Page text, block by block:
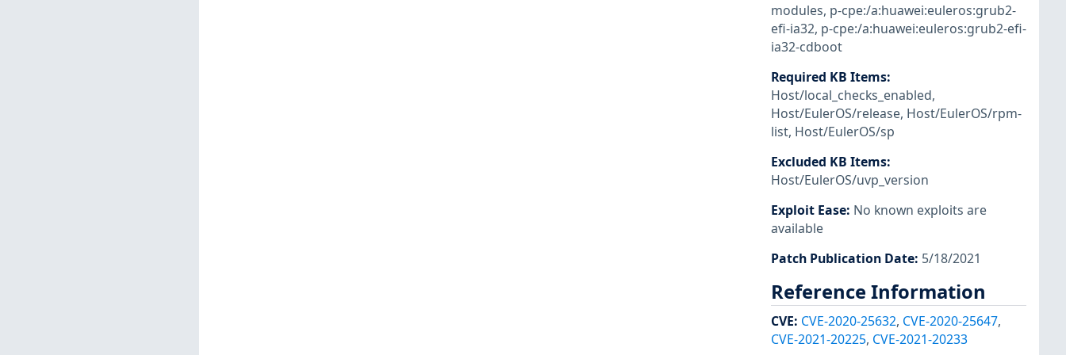
modules, p-cpe:/a:huawei:euleros:grub2-
efi-ia32, p-cpe:/a:huawei:euleros:grub2-efi-
ia32-cdboot
Required KB Items:
Host/local_checks_enabled,
Host/EulerOS/release, Host/EulerOS/rpm-
list, Host/EulerOS/sp
Excluded KB Items:
Host/EulerOS/uvp_version
Exploit Ease: No known exploits are
available
Patch Publication Date: 5/18/2021
Reference Information
CVE: CVE-2020-25632, CVE-2020-25647,
CVE-2021-20225, CVE-2021-20233